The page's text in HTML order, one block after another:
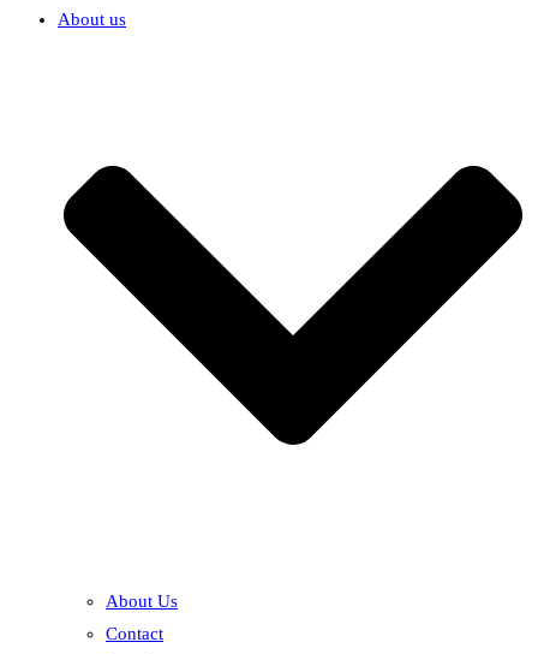
About us
About Us
Contact